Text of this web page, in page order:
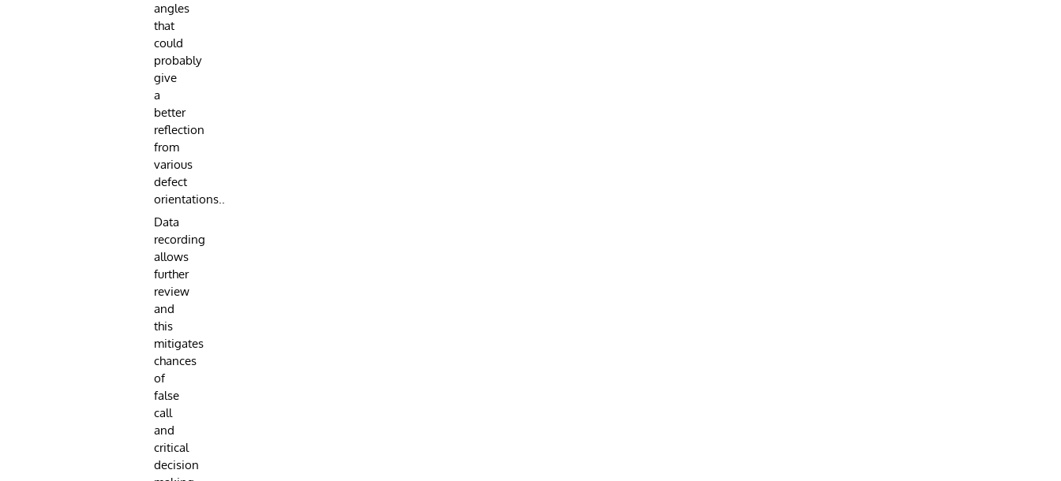
angles
that
could
probably
give
a
better
reflection
from
various
defect
orientations..
Data
recording
allows
further
review
and
this
mitigates
chances
of
false
call
and
critical
decision